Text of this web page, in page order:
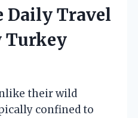
Daily Travel
Turkey
their wild
confined to